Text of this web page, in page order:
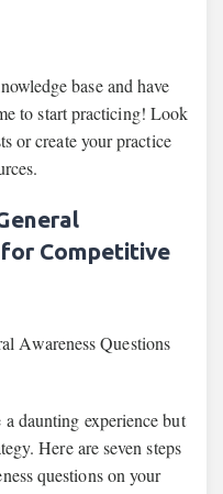
base and have
to start practicing! Look
or create your practice
Competitive
daunting experience but
Here are seven steps
questions on your